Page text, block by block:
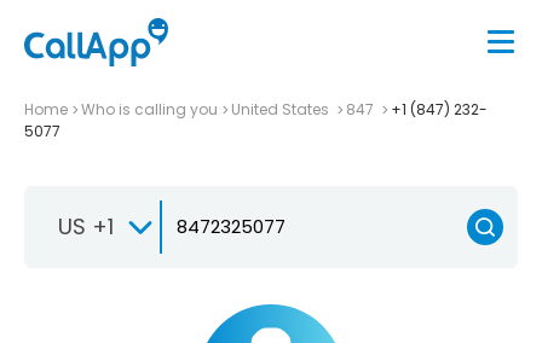
Home Who is calling you United States 847
+1 (847) 232-
5077
US +1